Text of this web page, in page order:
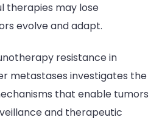
therapies may lose
evolve and adapt.
resistance in
metastases investigates the
that enable tumors
and therapeutic